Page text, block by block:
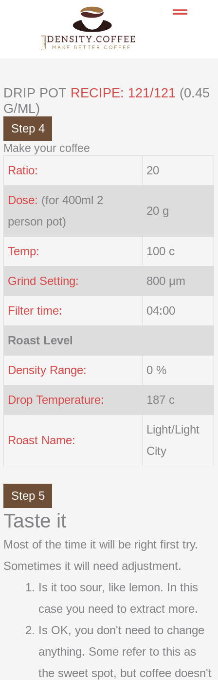
DRIP POT RECIPE: 121/121 (0.45
G/ML)
Step 4
Make your coffee
Ratio: 20
Dose: (for 400ml 2
person pot)
20 g
Temp: 100 c
Grind Setting: 800 μm
Filter time: 04:00
Roast Level
Density Range: 0 %
Drop Temperature: 187 c
Roast Name:
Light/Light
City
Step 5
Taste it
Most of the time it will be right first try.
Sometimes it will need adjustment.
Is it too sour, like lemon. In this
case you need to extract more.
Is OK, you don't need to change
anything. Some refer to this as
the sweet spot, but coffee doesn't